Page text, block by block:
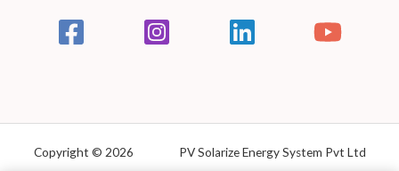
Copyright © 2026 PV Solarize Energy System Pvt Ltd